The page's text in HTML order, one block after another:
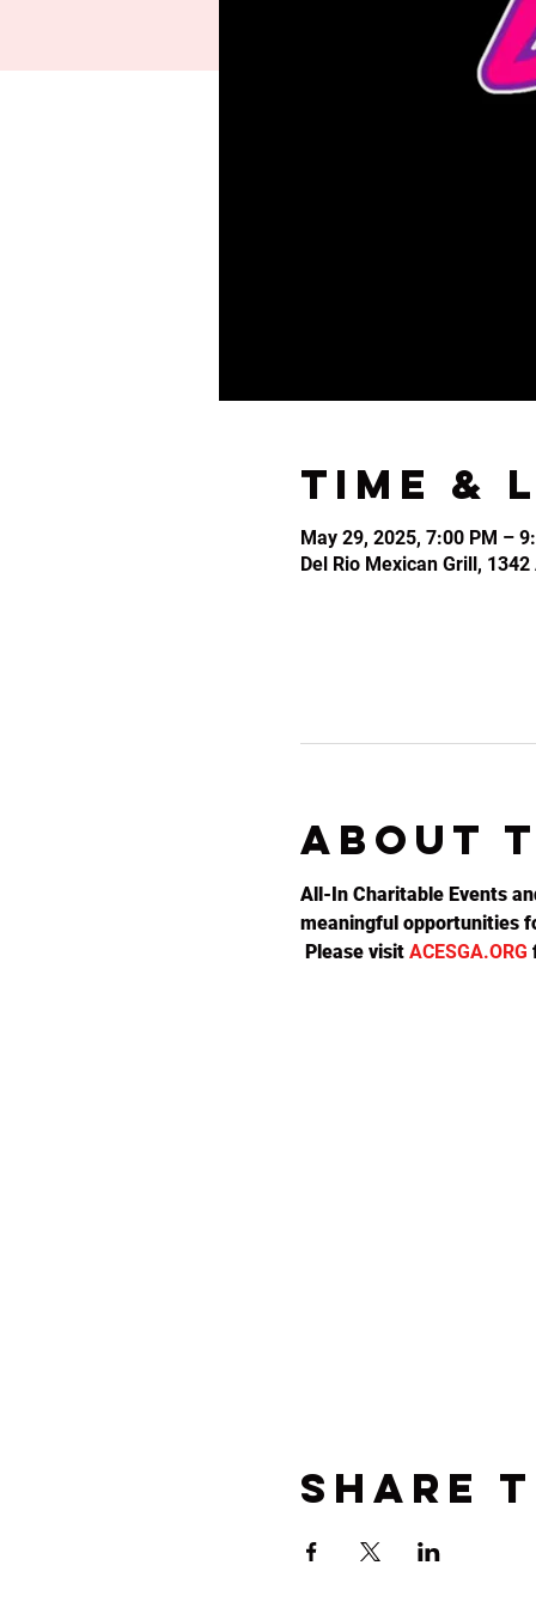
Time &
May 29, 2025, 7:00 PM –
Del Rio Mexican Grill,
About
All-In Charitable Events
meaningful opportunities
Please visit ACESGA.ORG
Share